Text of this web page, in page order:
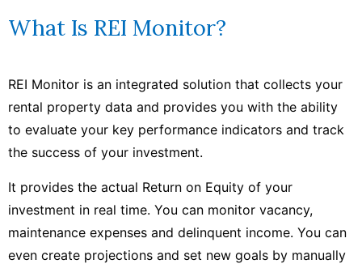
What Is REI Monitor?
REI Monitor is an integrated solution that collects your
rental property data and provides you with the ability
to evaluate your key performance indicators and track
the success of your investment.
It provides the actual Return on Equity of your
investment in real time. You can monitor vacancy,
maintenance expenses and delinquent income. You can
even create projections and set new goals by manually